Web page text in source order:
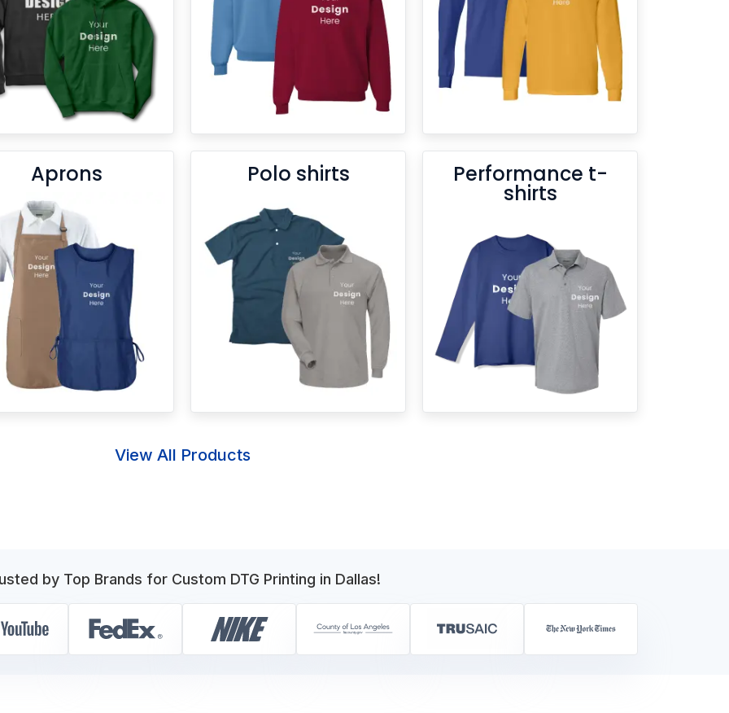
Aprons Polo shirts Performance t-
shirts
View All Products
by Top Brands for Custom DTG Printing in Dallas!